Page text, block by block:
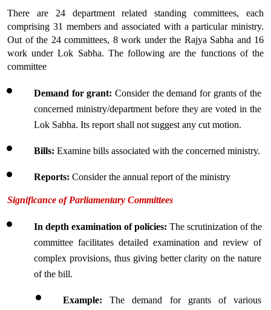
There are 24 department related standing committees, each
comprising 31 members and associated with a particular ministry.
Out of the 24 committees, 8 work under the Rajya Sabha and 16
work under Lok Sabha. The following are the functions of the
committee
Demand for grant: Consider the demand for grants of the
concerned ministry/department before they are voted in the
Lok Sabha. Its report shall not suggest any cut motion.
Bills: Examine bills associated with the concerned ministry.
Reports: Consider the annual report of the ministry
Significance of Parliamentary Committees
In depth examination of policies: The scrutinization of the
committee facilitates detailed examination and review of
complex provisions, thus giving better clarity on the nature
of the bill.
Example: The demand for grants of various